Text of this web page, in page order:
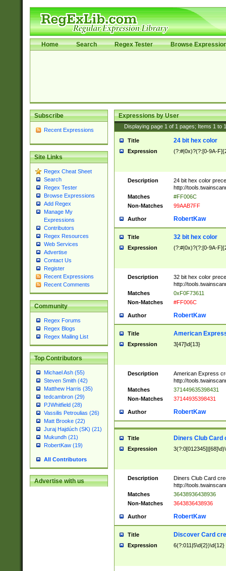
Home Search Regex Tester Browse
Subscribe
Recent Expressions
Site Links
Regex Cheat Sheet
Search
Regex Tester
Browse Expressions
Add Regex
Manage My
Expressions
Contributors
Regex Resources
Web Services
Advertise
Contact Us
Register
Recent Expressions
Recent Comments
Community
Regex Forums
Regex Blogs
Regex Mailing List
Top Contributors
Michael Ash (55)
Steven Smith (42)
Matthew Harris (35)
tedcambron (29)
PJWhitfield (28)
Vassilis Petroulias (26)
Matt Brooke (22)
Juraj Hajdúch (SK) (21)
Mukundh (21)
RobertKaw (19)
All Contributors
Advertise with us
Expressions by User
Displaying page 1 of 1 pages; Items 1 to
Title 24 bit hex color
Expression (?:#|0x)?(?:[0-9A-
Description
24 bit hex color
http://
Matches
#FF006C
Non-Matches
99AAB7FF
Author RobertKaw
Title 32 bit hex color
Expression (?:#|0x)?(?:[0-9A-
Description
32 bit hex color
http://
Matches
0xF0F73611
Non-Matches
#FF006C
Author RobertKaw
Title American
Expression 3[47]\d{13}
Description
American Express
http://
Matches
371449635398431
Non-Matches
37144935398431
Author RobertKaw
Title Diners Club Card
Expression
Description
Diners Club Card
http://
Matches
36438936438936
Non-Matches
3643836438936
Author RobertKaw
Title Discover Card
Expression 6(?:011|5\d{2})\d{12}